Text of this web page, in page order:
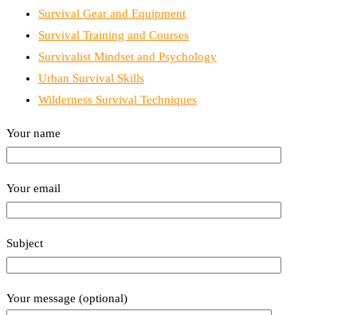
Survival Gear and Equipment
Survival Training and Courses
Survivalist Mindset and Psychology
Urban Survival Skills
Wilderness Survival Techniques
Your name
Your email
Subject
Your message (optional)